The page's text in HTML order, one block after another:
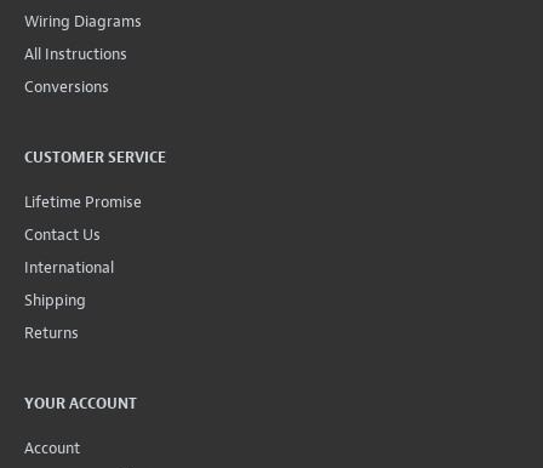
Wiring Diagrams
All Instructions
Conversions
CUSTOMER SERVICE
Lifetime Promise
Contact Us
International
Shipping
Returns
YOUR ACCOUNT
Account